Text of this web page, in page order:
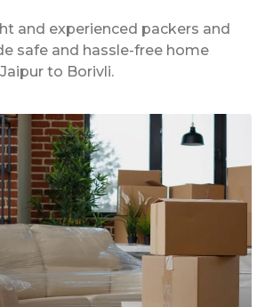
and experienced packers and
safe and hassle-free home
to Borivli.